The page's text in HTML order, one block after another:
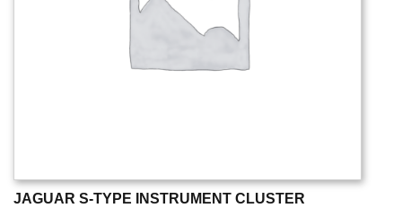
JAGUAR S-TYPE INSTRUMENT CLUSTER